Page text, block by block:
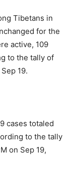
Tibetans in
for the
active, 109
to the tally of
19.
cases totaled
to the tally
on Sep 19,